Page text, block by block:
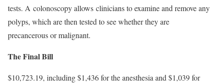
tests. A colonoscopy allows clinicians to examine and remove any
polyps, which are then tested to see whether they are
precancerous or malignant.
The Final Bill
$10,723.19, including $1,436 for the anesthesia and $1,039 for